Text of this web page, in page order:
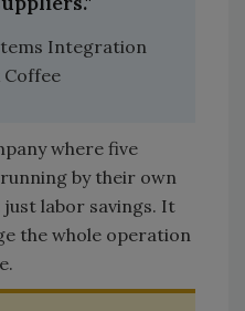
Integration
where five
by their own
labor savings. It
the whole operation